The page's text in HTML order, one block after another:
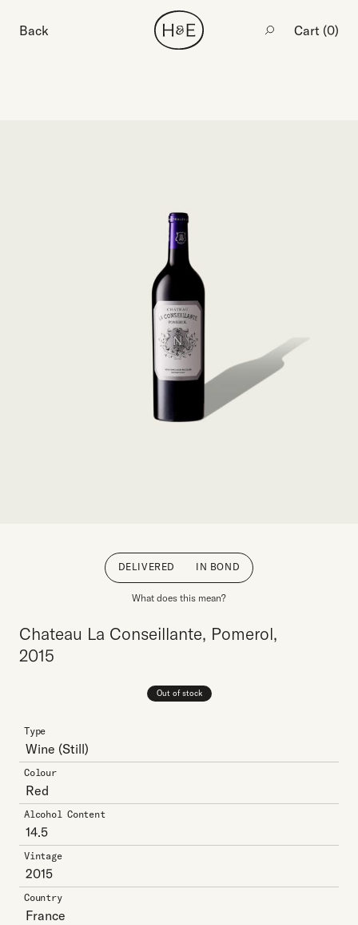
Back Cart (0)
DELIVERED IN BOND
What does this mean?
Chateau La Conseillante, Pomerol,
2015
Out of stock
Type
Wine (Still)
Colour
Red
Alcohol Content
14.5
Vintage
2015
Country
France